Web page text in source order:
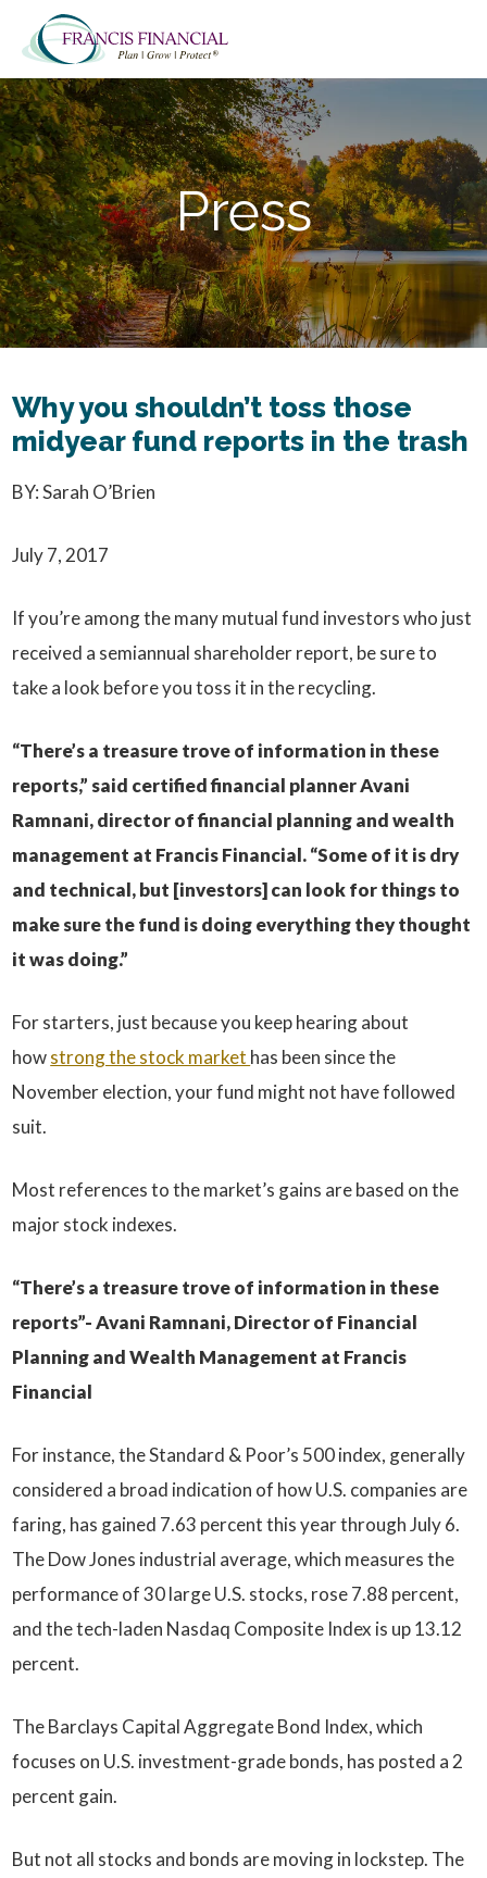
main
content
footer
Press
Why you shouldn’t toss those
midyear fund reports in the trash
BY: Sarah O’Brien
July 7, 2017
If you’re among the many mutual fund investors who just
received a semiannual shareholder report, be sure to
take a look before you toss it in the recycling.
“There’s a treasure trove of information in these
reports,” said certified financial planner Avani
Ramnani, director of financial planning and wealth
management at Francis Financial. “Some of it is dry
and technical, but [investors] can look for things to
make sure the fund is doing everything they thought
it was doing.”
For starters, just because you keep hearing about
howstrong the stock market has been since the
November election, your fund might not have followed
suit.
Most references to the market’s gains are based on the
major stock indexes.
“There’s a treasure trove of information in these
reports”- Avani Ramnani, Director of Financial
Planning and Wealth Management at Francis
Financial
For instance, the Standard & Poor’s 500 index, generally
considered a broad indication of how U.S. companies are
faring, has gained 7.63 percent this year through July 6.
The Dow Jones industrial average, which measures the
performance of 30 large U.S. stocks, rose 7.88 percent,
and the tech-laden Nasdaq Composite Index is up 13.12
percent.
The Barclays Capital Aggregate Bond Index, which
focuses on U.S. investment-grade bonds, has posted a 2
percent gain.
But not all stocks and bonds are moving in lockstep. The